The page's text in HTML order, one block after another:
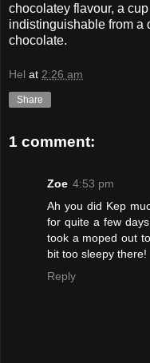
chocolatey flavour, a
indistinguishable from a
chocolate.
Hel at 2:26 am
Share
1 comment:
Zoe 4:53 pm
Ah you did Kep
for quite a few
took a moped out
bit too sleepy there!
Reply